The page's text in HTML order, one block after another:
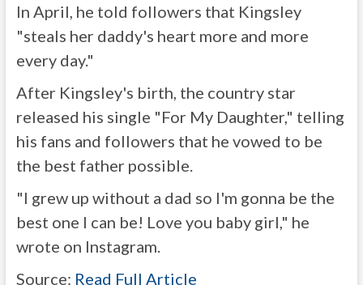
In April, he told followers that Kingsley
"steals her daddy's heart more and more
every day."
After Kingsley's birth, the country star
released his single "For My Daughter," telling
his fans and followers that he vowed to be
the best father possible.
"I grew up without a dad so I'm gonna be the
best one I can be! Love you baby girl," he
wrote on Instagram.
Source: Read Full Article